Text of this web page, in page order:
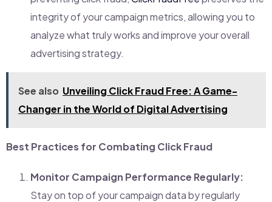
integrity of your campaign metrics, allowing you to
analyze what truly works and improve your overall
advertising strategy.
See also Unveiling Click Fraud Free: A Game-
Changer in the World of Digital Advertising
Best Practices for Combating Click Fraud
Monitor Campaign Performance Regularly:
Stay on top of your campaign data by regularly